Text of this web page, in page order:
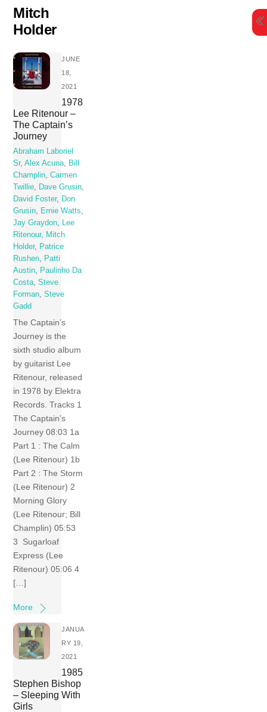
Skip
content
Mitch
Holder
JUNE
18,
2021
1978
Lee Ritenour –
The Captain’s
Journey
Abraham Laboriel
Sr,Alex Acuna, Bill
Champlin,Carmen
Twillie, Dave Grusin,
David Foster, Don
Grusin, Ernie Watts,
Jay Graydon, Lee
Ritenour, Mitch
Holder, Patrice
Rushen, Patti
Austin, Paulinho Da
Costa,Steve
Forman,Steve
Gadd
The Captain’s
Journey is the
sixth studio album
by guitarist Lee
Ritenour, released
in 1978 by Elektra
Records. Tracks 1
The Captain’s
Journey 08:03 1a
Part 1 : The Calm
(Lee Ritenour) 1b
Part 2 : The Storm
(Lee Ritenour) 2
Morning Glory
(Lee Ritenour; Bill
Champlin) 05:53
3 Sugarloaf
Express (Lee
Ritenour) 05:06 4
[…]
More
JANUA
RY 19,
2021
1985
Stephen Bishop
– Sleeping With
Girls